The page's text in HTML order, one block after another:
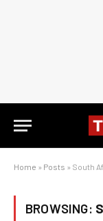
Home » Posts » South
BROWSING: